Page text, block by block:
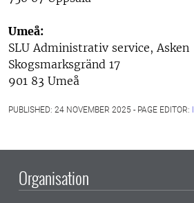
Umeå:
SLU Administrativ service, Asken
Skogsmarksgränd 17
901 83 Umeå
PUBLISHED: 24 NOVEMBER 2025 - PAGE EDITOR:
Organisation